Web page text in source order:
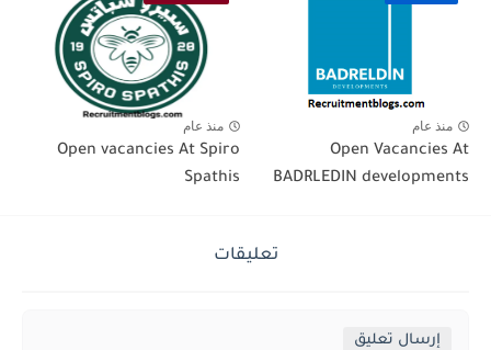
منذ عام
Open Vacancies At
BADRLEDIN developments
منذ عام
Open vacancies At Spiro
Spathis
تعليقات
إرسال تعليق